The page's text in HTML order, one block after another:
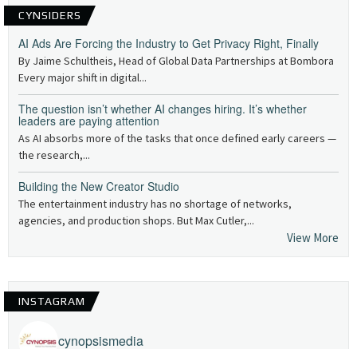
CYNSIDERS
AI Ads Are Forcing the Industry to Get Privacy Right, Finally
By Jaime Schultheis, Head of Global Data Partnerships at Bombora
Every major shift in digital...
The question isn’t whether AI changes hiring. It’s whether
leaders are paying attention
As AI absorbs more of the tasks that once defined early careers —
the research,...
Building the New Creator Studio
The entertainment industry has no shortage of networks,
agencies, and production shops. But Max Cutler,...
View More
INSTAGRAM
cynopsismedia